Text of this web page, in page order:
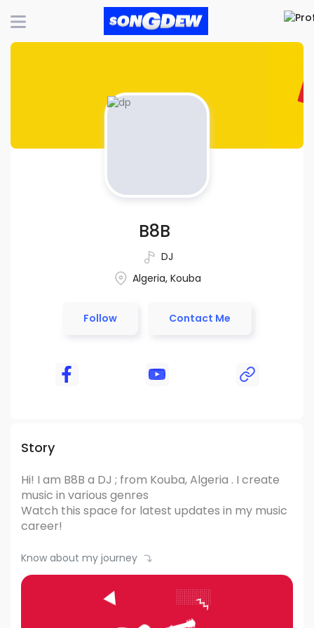
B8B
DJ
Algeria, Kouba
Follow Contact Me
Story
Hi! I am B8B a DJ ; from Kouba, Algeria . I create
music in various genres
Watch this space for latest updates in my music
career!
Know about my journey